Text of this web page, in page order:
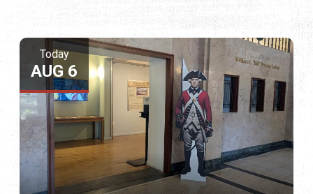
Today
AUG 6